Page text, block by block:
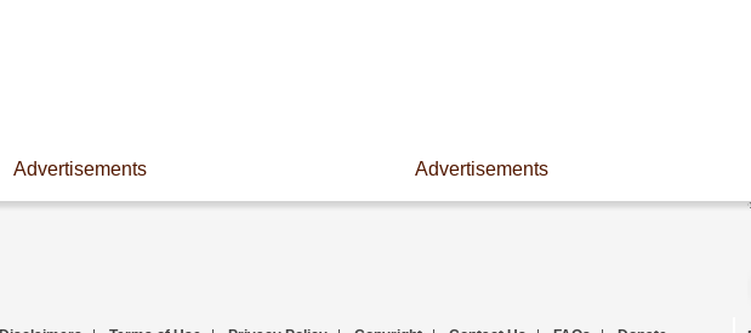
Advertisements Advertisements